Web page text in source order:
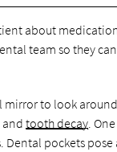
about
team so they
mirror to look
andtooth decay .
pockets